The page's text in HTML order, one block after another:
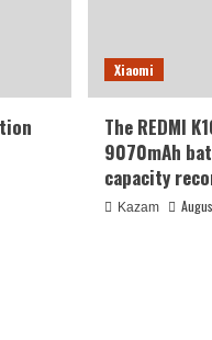
Xiaomi
The REDMI
9070mAh
capacity
Kazam